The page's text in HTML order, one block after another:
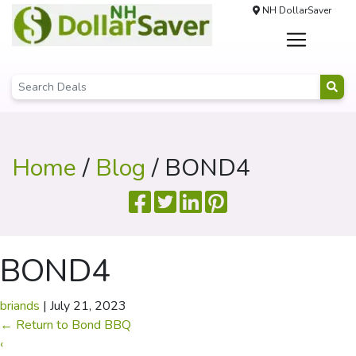
NH DollarSaver
Home/ Blog / BOND4
BOND4
briands | July 21, 2023
← Return to Bond BBQ
‹